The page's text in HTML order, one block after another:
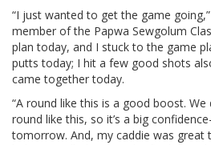
“I just wanted to get the game
member of the Papwa Sewgolum
plan today, and I stuck to the game
putts today; I hit a few good shots
came together today.
“A round like this is a good boost. We
round like this, so it’s a big
tomorrow. And, my caddie was great